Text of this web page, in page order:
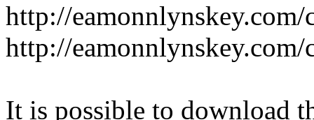
http://
http://
It is possible to download